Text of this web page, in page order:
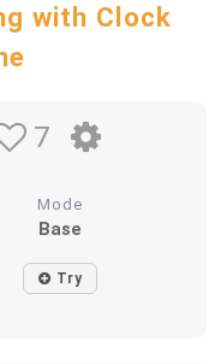
with Clock
7
Mode
Base
Try